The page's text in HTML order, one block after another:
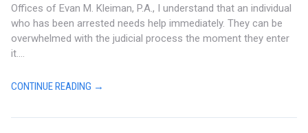
Offices of Evan M. Kleiman, P.A., I understand that an individual
who has been arrested needs help immediately. They can be
overwhelmed with the judicial process the moment they enter
it....
CONTINUE READING →